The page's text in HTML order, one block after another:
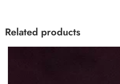
Related products